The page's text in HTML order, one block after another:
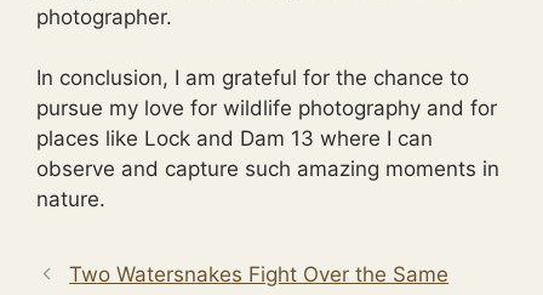
photographer.
In conclusion, I am grateful for the chance to
pursue my love for wildlife photography and for
places like Lock and Dam 13 where I can
observe and capture such amazing moments in
nature.
Two Watersnakes Fight Over the Same